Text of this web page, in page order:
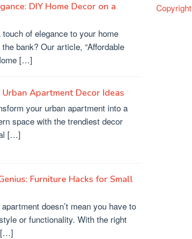
DIY Home Decor on a
of elegance to your home
bank? Our article, “Affordable
[…]
Apartment Decor Ideas
your urban apartment into a
space with the trendiest decor
[…]
Furniture Hacks for Small
doesn’t mean you have to
or functionality. With the right
[…]
Copyright